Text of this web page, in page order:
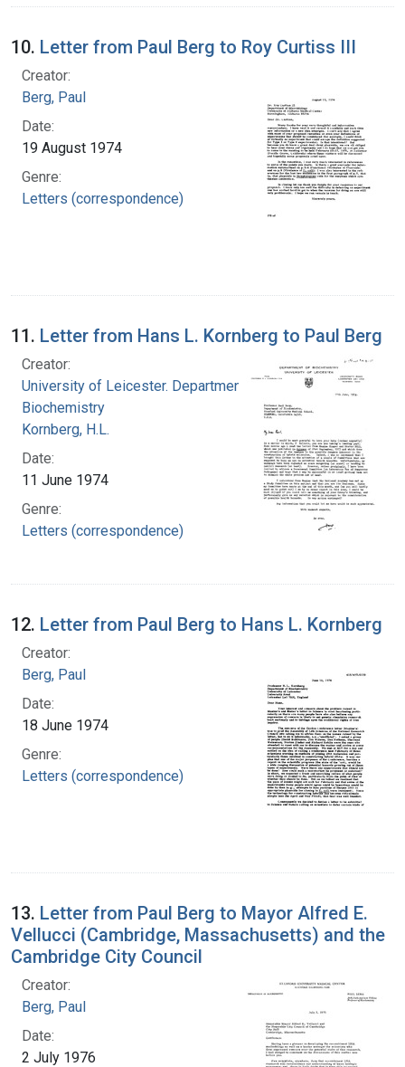
10. Letter from Paul Berg to Roy Curtiss III
Creator:
Berg, Paul
Date:
19 August 1974
Genre:
Letters (correspondence)
11. Letter from Hans L. Kornberg to Paul Berg
Creator:
University of Leicester. Department of Clinical
Biochemistry
Kornberg, H.L.
Date:
11 June 1974
Genre:
Letters (correspondence)
12. Letter from Paul Berg to Hans L. Kornberg
Creator:
Berg, Paul
Date:
18 June 1974
Genre:
Letters (correspondence)
13. Letter from Paul Berg to Mayor Alfred E.
Vellucci (Cambridge, Massachusetts) and the
Cambridge City Council
Creator:
Berg, Paul
Date:
2 July 1976